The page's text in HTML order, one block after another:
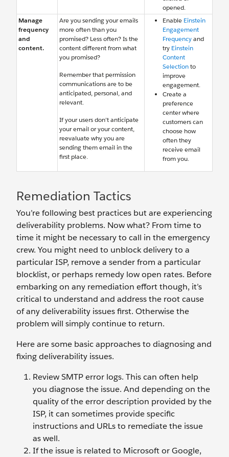
opened.
Manage
frequency
and
content.
Are you sending your emails
more often than you
promised? Less often? Is the
content different from what
you promised?
Remember that permission
communications are to be
anticipated, personal, and
relevant.
If your users don’t anticipate
your email or your content,
reevaluate why you are
sending them email in the
first place.
Enable Einstein
Engagement
Frequencyand
try Einstein
Content
Selectionto
improve
engagement.
Create a
preference
center where
customers can
choose how
often they
receive email
from you.
Remediation Tactics
You’re following best practices but are experiencing
deliverability problems. Now what? From time to
time it might be necessary to call in the emergency
crew. You might need to unblock delivery to a
particular ISP, remove a sender from a particular
blocklist, or perhaps remedy low open rates. Before
embarking on any remediation effort though, it’s
critical to understand and address the root cause
of any deliverability issues first. Otherwise the
problem will simply continue to return.
Here are some basic approaches to diagnosing and
fixing deliverability issues.
Review SMTP error logs. This can often help
you diagnose the issue. And depending on the
quality of the error description provided by the
ISP, it can sometimes provide specific
instructions and URLs to remediate the issue
as well.
If the issue is related to Microsoft or Google,